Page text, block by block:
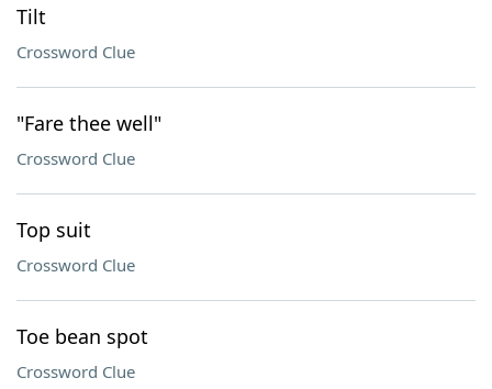
Tilt
Crossword Clue
"Fare thee well"
Crossword Clue
Top suit
Crossword Clue
Toe bean spot
Crossword Clue